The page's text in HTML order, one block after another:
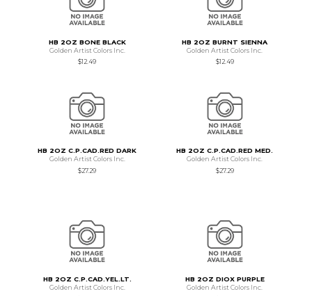
HB 2OZ BONE BLACK
Golden Artist Colors Inc.
$12.49
HB 2OZ BURNT SIENNA
Golden Artist Colors Inc.
$12.49
HB 2OZ C.P.CAD.RED DARK
Golden Artist Colors Inc.
$27.29
HB 2OZ C.P.CAD.RED MED.
Golden Artist Colors Inc.
$27.29
HB 2OZ C.P.CAD.YEL.LT.
Golden Artist Colors Inc.
HB 2OZ DIOX PURPLE
Golden Artist Colors Inc.